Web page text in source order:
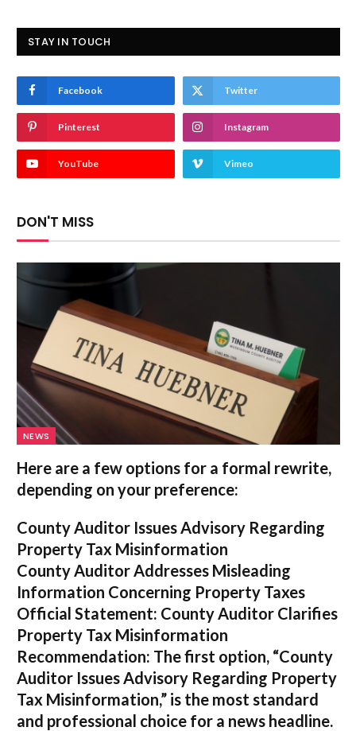
STAY IN TOUCH
Facebook Twitter
Pinterest Instagram
YouTube Vimeo
DON'T MISS
NEWS
Here are a few options for a formal rewrite,
depending on your preference:
County Auditor Issues Advisory Regarding
Property Tax Misinformation
County Auditor Addresses Misleading
Information Concerning Property Taxes
Official Statement: County Auditor Clarifies
Property Tax Misinformation
Recommendation: The first option, “County
Auditor Issues Advisory Regarding Property
Tax Misinformation,” is the most standard
and professional choice for a news headline.